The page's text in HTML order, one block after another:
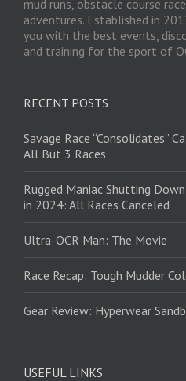
mud runs, obstacle course
adventures. Established in
you with the best events,
and training for the sport of
RECENT POSTS
Savage Race “Consolidates”
All But 3 Races
Rugged Maniac Shutting
in 2024: All Races Canceled
Ultra-OCR Man: The Movie
Race Recap: Tough Mudder
Gear Review: Hyperwear
USEFUL LINKS